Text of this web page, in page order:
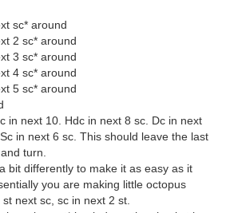
sc* around
2 sc* around
3 sc* around
4 sc* around
5 sc* around
in next 10. Hdc in next 8 sc. Dc in next
in next 6 sc. This should leave the last
turn.
bit differently to make it as easy as it
you are making little octopus
next sc, sc in next 2 st.